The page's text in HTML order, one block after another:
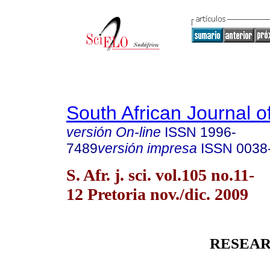
South African Journal
versión On-line ISSN 1996-
7489versión impresa ISSN
S. Afr. j. sci. vol.105 no.11-
12 Pretoria nov./dic. 2009